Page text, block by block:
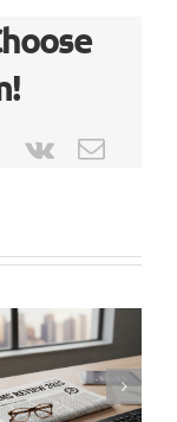
Pinterest
Vk Email
Fairness
&